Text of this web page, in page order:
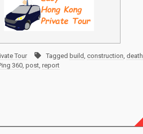
Tour Tagged build construction death
360 post report